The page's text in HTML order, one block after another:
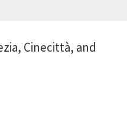
Cinecittà, and